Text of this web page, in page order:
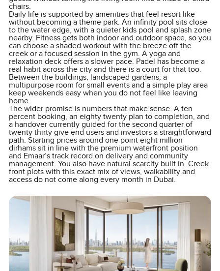
chairs.
Daily life is supported by amenities that feel resort like
without becoming a theme park. An infinity pool sits close
to the water edge, with a quieter kids pool and splash zone
nearby. Fitness gets both indoor and outdoor space, so you
can choose a shaded workout with the breeze off the
creek or a focused session in the gym. A yoga and
relaxation deck offers a slower pace. Padel has become a
real habit across the city and there is a court for that too.
Between the buildings, landscaped gardens, a
multipurpose room for small events and a simple play area
keep weekends easy when you do not feel like leaving
home.
The wider promise is numbers that make sense. A ten
percent booking, an eighty twenty plan to completion, and
a handover currently guided for the second quarter of
twenty thirty give end users and investors a straightforward
path. Starting prices around one point eight million
dirhams sit in line with the premium waterfront position
and Emaar’s track record on delivery and community
management. You also have natural scarcity built in. Creek
front plots with this exact mix of views, walkability and
access do not come along every month in Dubai.